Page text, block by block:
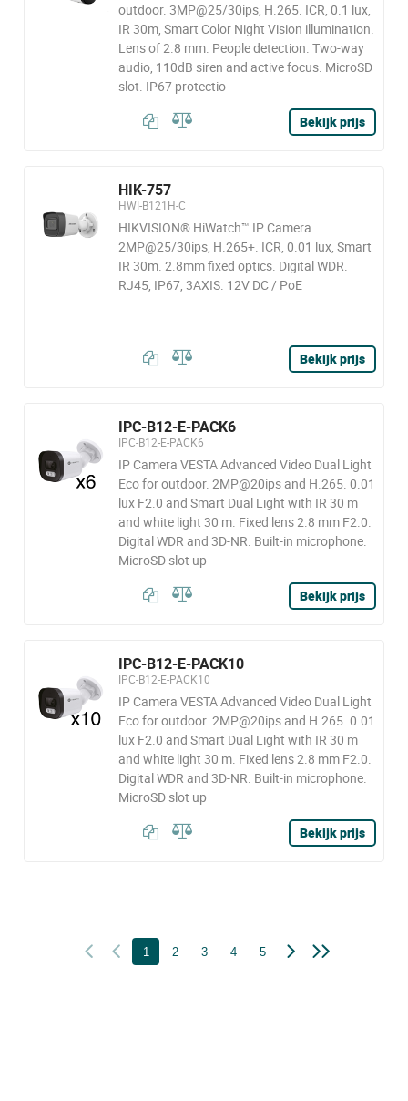
outdoor. 3MP@25/30ips, H.265. ICR, 0.1 lux,
IR 30m, Smart Color Night Vision illumination.
Lens of 2.8 mm. People detection. Two-way
audio, 110dB siren and active focus. MicroSD
slot. IP67 protectio
Bekijk prijs
HIK-757
HWI-B121H-C
HIKVISION® HiWatch™ IP Camera.
2MP@25/30ips, H.265+. ICR, 0.01 lux, Smart
IR 30m. 2.8mm fixed optics. Digital WDR.
RJ45, IP67, 3AXIS. 12V DC / PoE
Bekijk prijs
IPC-B12-E-PACK6
IPC-B12-E-PACK6
IP Camera VESTA Advanced Video Dual Light
Eco for outdoor. 2MP@20ips and H.265. 0.01
lux F2.0 and Smart Dual Light with IR 30 m
and white light 30 m. Fixed lens 2.8 mm F2.0.
Digital WDR and 3D-NR. Built-in microphone.
MicroSD slot up
Bekijk prijs
IPC-B12-E-PACK10
IPC-B12-E-PACK10
IP Camera VESTA Advanced Video Dual Light
Eco for outdoor. 2MP@20ips and H.265. 0.01
lux F2.0 and Smart Dual Light with IR 30 m
and white light 30 m. Fixed lens 2.8 mm F2.0.
Digital WDR and 3D-NR. Built-in microphone.
MicroSD slot up
Bekijk prijs
1 2 3 4 5